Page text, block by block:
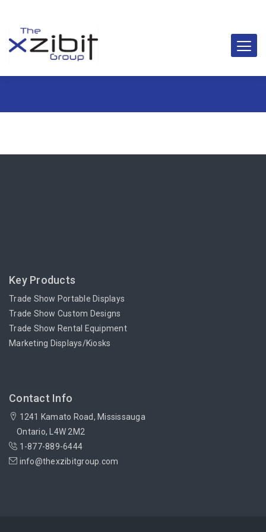
Key Products
Trade Show Portable Displays
Trade Show Custom Designs
Trade Show Rental Equipment
Marketing Displays/Kiosks
Contact Info
1241 Kamato Road, Mississauga
Ontario, L4W 2M2
1-877-889-6444
info@thexzibitgroup.com